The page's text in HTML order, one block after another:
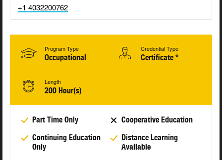
+1 4032200762
Program Type
Occupational
Credential Type
Certificate *
Length
200 Hour(s)
Part Time Only
Cooperative Education
Continuing Education
Only
Distance Learning
Available